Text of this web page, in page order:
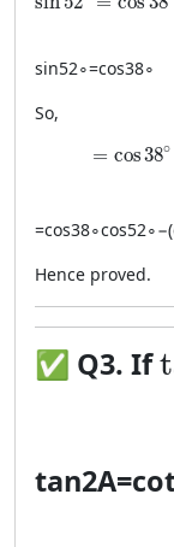
sin52∘=cos38∘
So,
= cos38∘
= \cos
=cos38∘cos52∘−(
Hence proved.
✅ Q3. If
tan2A=